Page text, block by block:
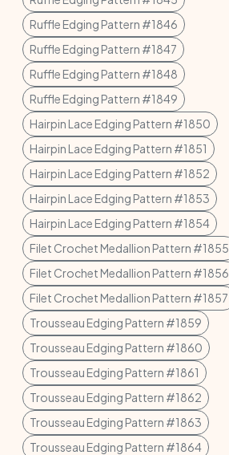
Ruffle Edging Pattern #1846
Ruffle Edging Pattern #1847
Ruffle Edging Pattern #1848
Ruffle Edging Pattern #1849
Hairpin Lace Edging Pattern #1850
Hairpin Lace Edging Pattern #1851
Hairpin Lace Edging Pattern #1852
Hairpin Lace Edging Pattern #1853
Hairpin Lace Edging Pattern #1854
Filet Crochet Medallion Pattern #1855
Filet Crochet Medallion Pattern #1856
Filet Crochet Medallion Pattern #1857
Trousseau Edging Pattern #1859
Trousseau Edging Pattern #1860
Trousseau Edging Pattern #1861
Trousseau Edging Pattern #1862
Trousseau Edging Pattern #1863
Trousseau Edging Pattern #1864